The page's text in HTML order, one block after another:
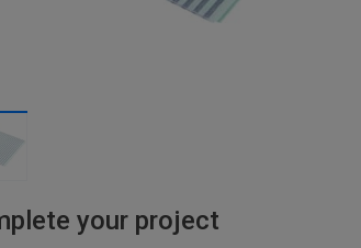
your project